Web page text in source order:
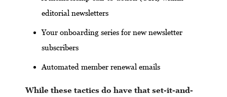
editorial newsletters
Your onboarding series for new newsletter
subscribers
Automated member renewal emails
While these tactics do have that set-it-and-